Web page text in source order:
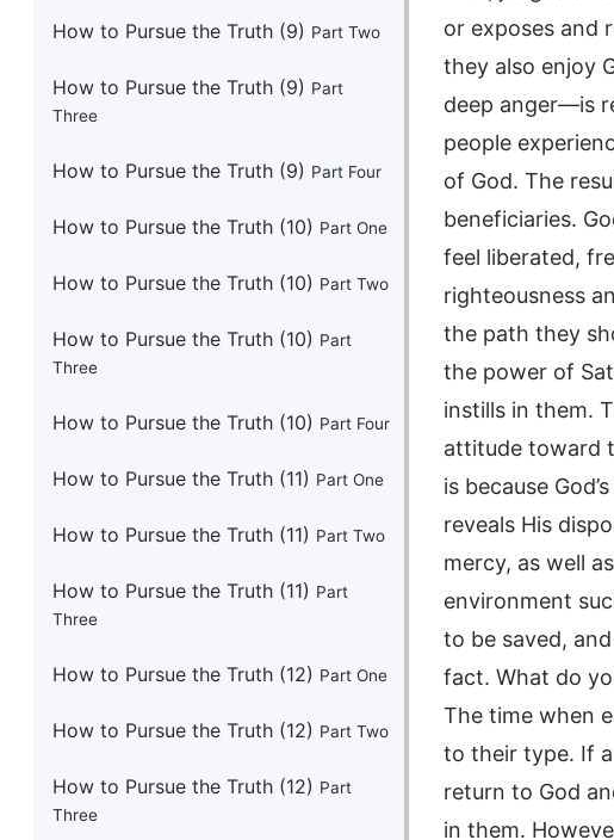
How to Pursue the Truth (9) Part Two
How to Pursue the Truth (9) Part
Three
How to Pursue the Truth (9) Part Four
How to Pursue the Truth (10) Part One
How to Pursue the Truth (10) Part Two
How to Pursue the Truth (10) Part
Three
How to Pursue the Truth (10) Part Four
How to Pursue the Truth (11) Part One
How to Pursue the Truth (11) Part Two
How to Pursue the Truth (11) Part
Three
How to Pursue the Truth (12) Part One
How to Pursue the Truth (12) Part Two
How to Pursue the Truth (12) Part
Three